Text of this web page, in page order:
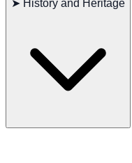
Lifespan: 12–14 years
➤ History and Heritage
Northern European